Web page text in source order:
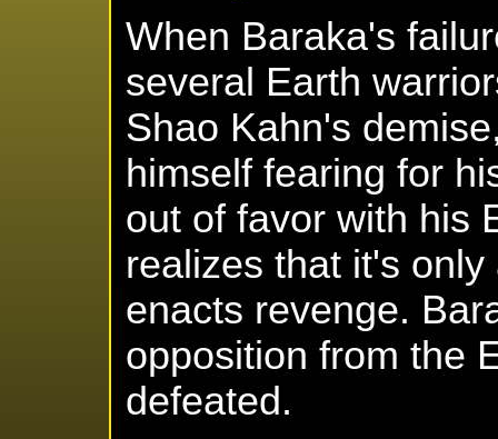
When Baraka's
several Earth
Shao Kahn's
himself fearing for
out of favor with his
realizes that it's
enacts revenge.
opposition from the
defeated.